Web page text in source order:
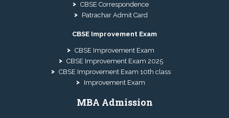
CBSE Correspondence
Patrachar Admit Card
CBSE Improvement Exam
CBSE Improvement Exam
CBSE Improvement Exam 2025
CBSE Improvement Exam 10th class
Improvement Exam
MBA Admission